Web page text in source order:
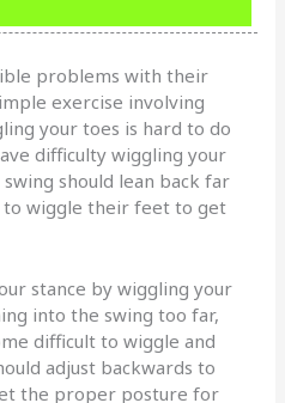
problems with their
exercise involving
your toes is hard to do
difficulty wiggling your
should lean back far
wiggle their feet to get
stance by wiggling your
into the swing too far,
difficult to wiggle and
adjust backwards to
the proper posture for